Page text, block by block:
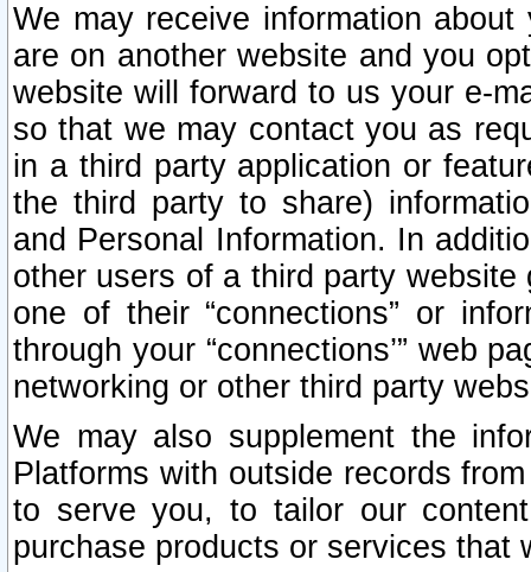
We may receive information
are on another website and you
website will forward to us your e-
so that we may contact you as
in a third party application or
the third party to share)
and Personal Information. In
other users of a third party
one of their “connections” or
through your “connections’” web
networking or other third party
We may also supplement the
Platforms with outside records
to serve you, to tailor our
purchase products or services that